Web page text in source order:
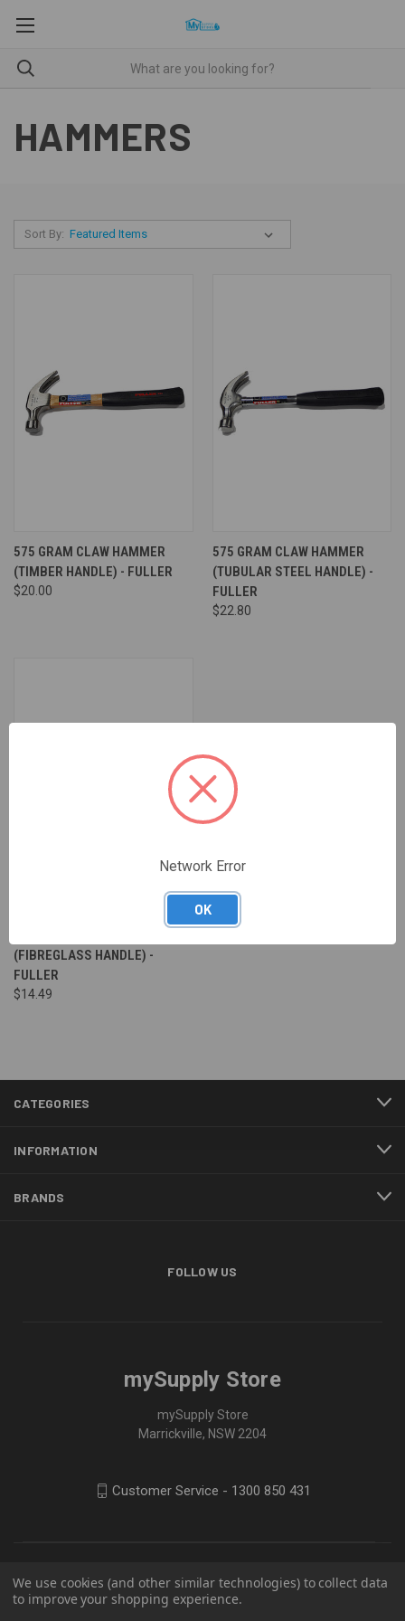
HAMMERS
Sort By:
575 GRAM CLAW HAMMER
(TIMBER HANDLE) - FULLER
$20.00
575 GRAM CLAW HAMMER
(TUBULAR STEEL HANDLE) -
FULLER
$22.80
(FIBREGLASS HANDLE) -
FULLER
$14.49
CATEGORIES
INFORMATION
BRANDS
FOLLOW US
mySupply Store
mySupply Store
Marrickville, NSW 2204
Customer Service - 1300 850 431
We use cookies (and other similar technologies) to collect data
to improve your shopping experience.
Network Error
OK